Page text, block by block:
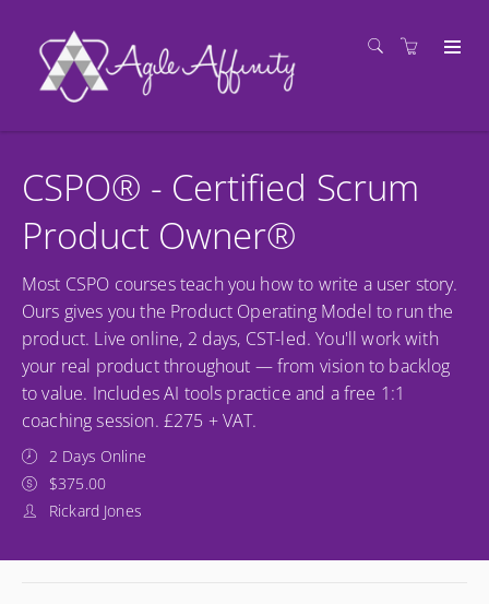
CSPO® - Certified Scrum
Product Owner®
Most CSPO courses teach you how to write a user story.
Ours gives you the Product Operating Model to run the
product. Live online, 2 days, CST-led. You'll work with
your real product throughout — from vision to backlog
to value. Includes AI tools practice and a free 1:1
coaching session. £275 + VAT.
2 Days Online
$375.00
Rickard Jones